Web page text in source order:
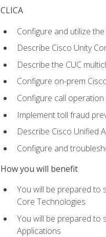
CLICA
Configure and utilize
Describe Cisco Unity
Describe the CUC
Configure on-prem
Configure call
Implement toll fraud
Describe Cisco Unified
Configure and
How you will benefit
You will be prepared to
Core Technologies
You will be prepared to
Applications